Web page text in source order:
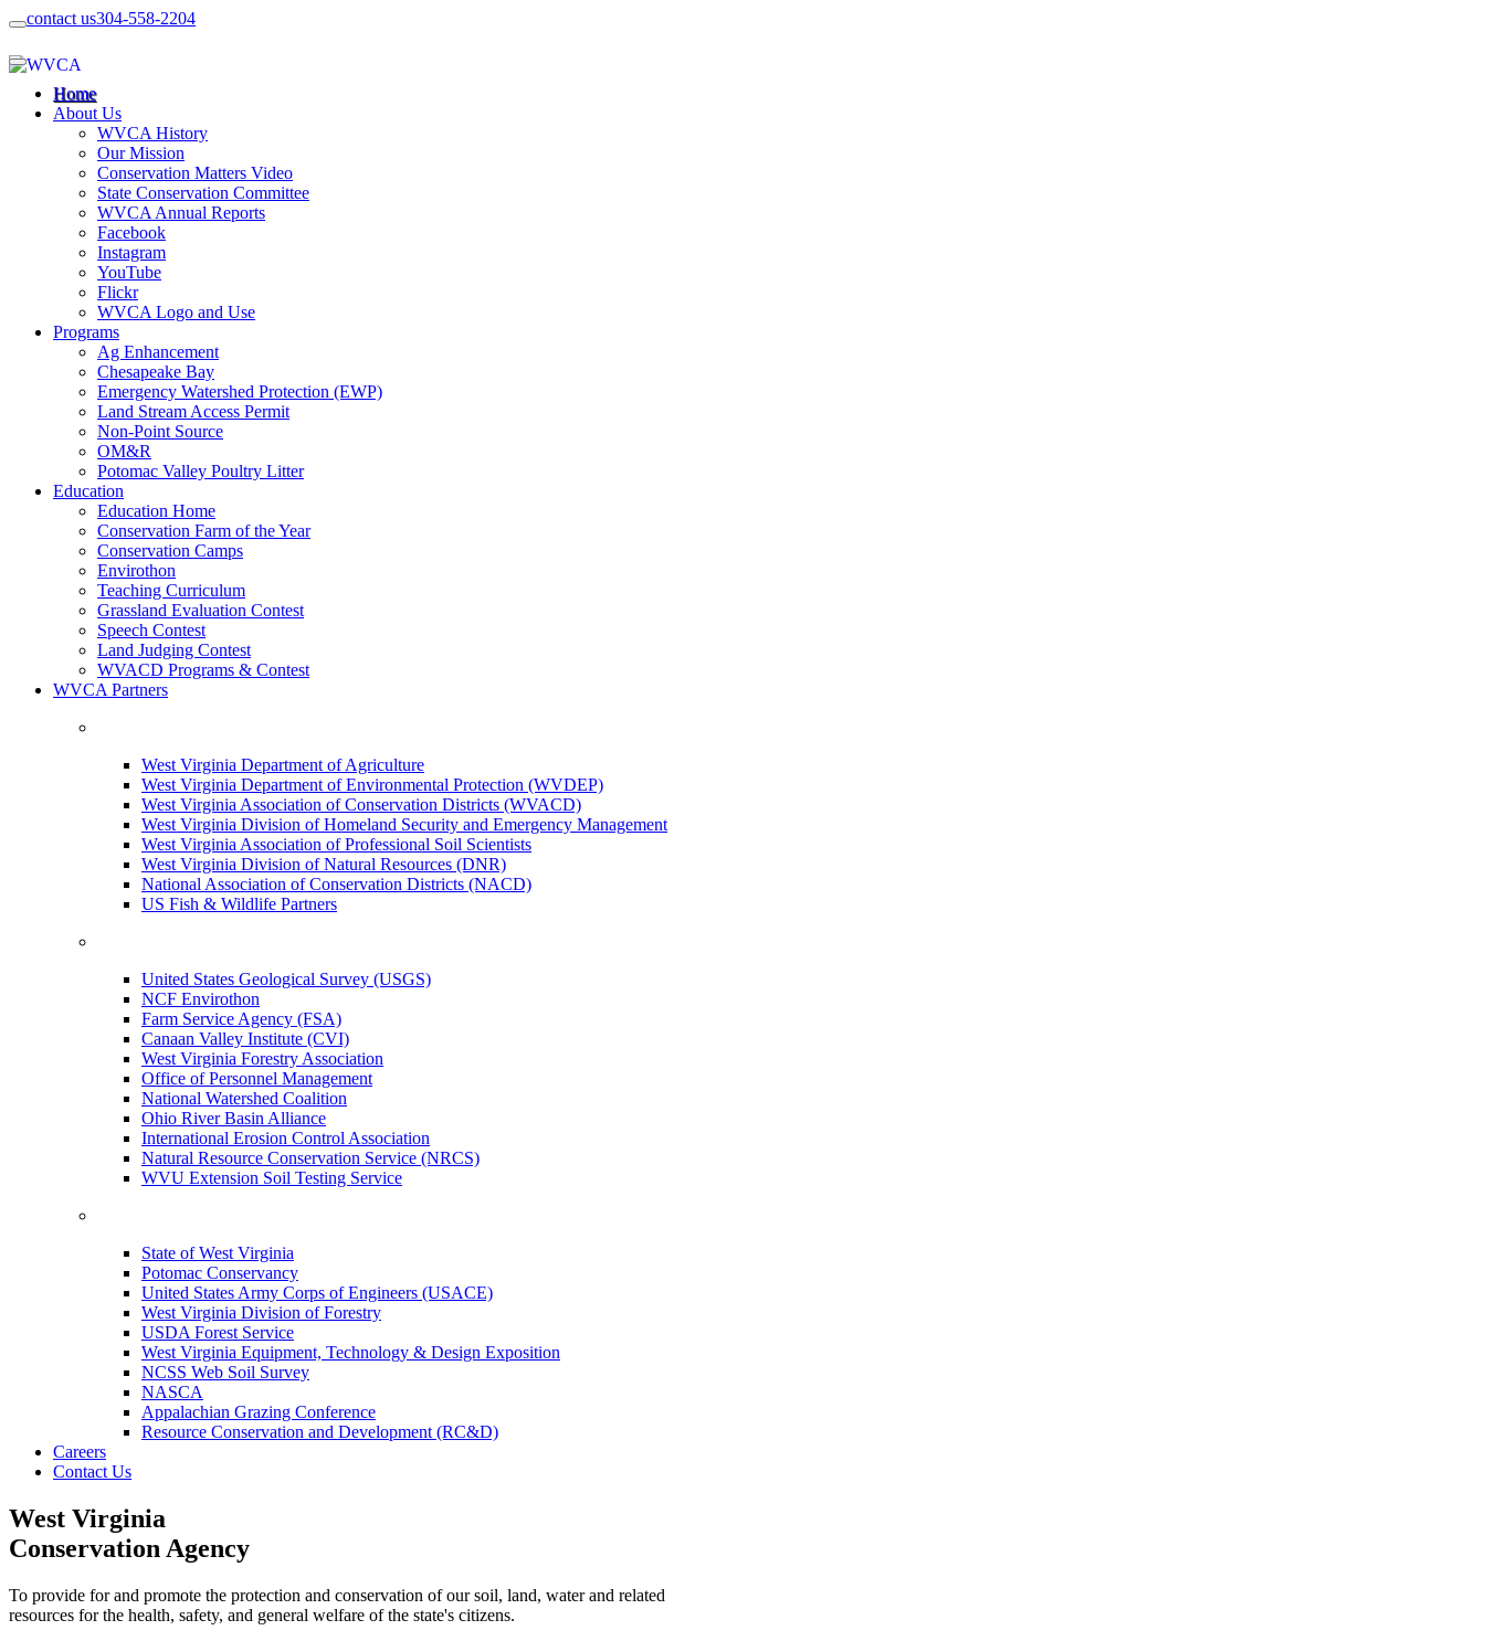
contact us304-558-2204
Home
About Us
WVCA History
Our Mission
Conservation Matters Video
State Conservation Committee
WVCA Annual Reports
Facebook
Instagram
YouTube
Flickr
WVCA Logo and Use
Programs
Ag Enhancement
Chesapeake Bay
Emergency Watershed Protection (EWP)
Land Stream Access Permit
Non-Point Source
OM&R
Potomac Valley Poultry Litter
Education
Education Home
Conservation Farm of the Year
Conservation Camps
Envirothon
Teaching Curriculum
Grassland Evaluation Contest
Speech Contest
Land Judging Contest
WVACD Programs & Contest
WVCA Partners
West Virginia Department of Agriculture
West Virginia Department of Environmental Protection (WVDEP)
West Virginia Association of Conservation Districts (WVACD)
West Virginia Division of Homeland Security and Emergency Management
West Virginia Association of Professional Soil Scientists
West Virginia Division of Natural Resources (DNR)
National Association of Conservation Districts (NACD)
US Fish & Wildlife Partners
United States Geological Survey (USGS)
NCF Envirothon
Farm Service Agency (FSA)
Canaan Valley Institute (CVI)
West Virginia Forestry Association
Office of Personnel Management
National Watershed Coalition
Ohio River Basin Alliance
International Erosion Control Association
Natural Resource Conservation Service (NRCS)
WVU Extension Soil Testing Service
State of West Virginia
Potomac Conservancy
United States Army Corps of Engineers (USACE)
West Virginia Division of Forestry
USDA Forest Service
West Virginia Equipment, Technology & Design Exposition
NCSS Web Soil Survey
NASCA
Appalachian Grazing Conference
Resource Conservation and Development (RC&D)
Careers
Contact Us
West Virginia
Conservation Agency
To provide for and promote the protection and conservation of our soil, land, water and related
resources for the health, safety, and general welfare of the state's citizens.